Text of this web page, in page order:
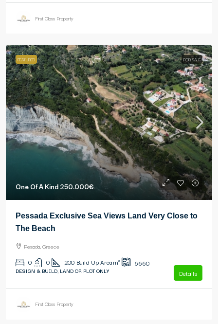
First Class Property
FEATURED FOR SALE
One Of A Kind250.000€
Pessada Exclusive Sea Views Land Very Close to
The Beach
Pesada, Greece
0 0 200 Build Up Area m² 6660
DESIGN & BUILD, LAND OR PLOT ONLY Details
First Class Property